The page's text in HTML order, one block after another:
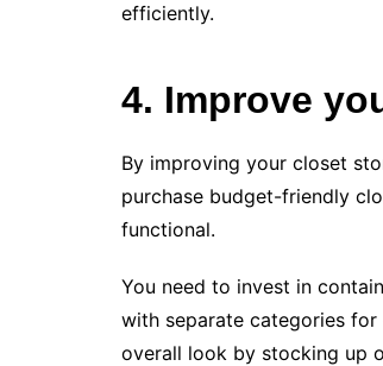
efficiently.
4. Improve
By improving your closet
purchase budget-friendly
functional.
You need to invest in
with separate categories for
overall look by stocking up